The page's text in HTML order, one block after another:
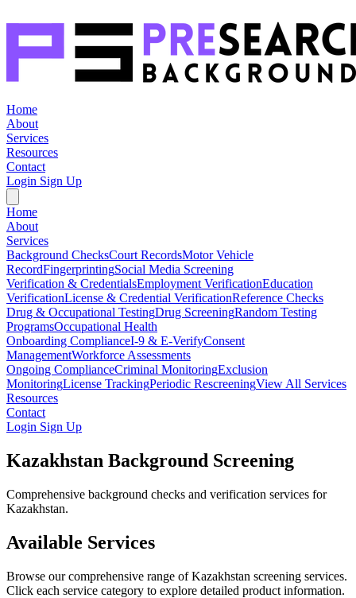
Home
About
Services
Resources
Contact
Login Sign Up
Home
About
Services
Background ChecksCourt RecordsMotor Vehicle
RecordFingerprintingSocial Media Screening
Verification & CredentialsEmployment VerificationEducation
VerificationLicense & Credential VerificationReference Checks
Drug & Occupational TestingDrug ScreeningRandom Testing
ProgramsOccupational Health
Onboarding ComplianceI-9 & E-VerifyConsent
ManagementWorkforce Assessments
Ongoing ComplianceCriminal MonitoringExclusion
MonitoringLicense TrackingPeriodic RescreeningView All Services
Resources
Contact
Login Sign Up
Kazakhstan Background Screening
Comprehensive background checks and verification services for
Kazakhstan.
Available Services
Browse our comprehensive range of Kazakhstan screening services.
Click each service category to explore detailed product information.